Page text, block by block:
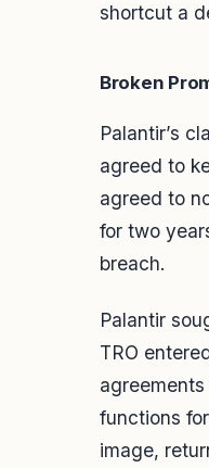
shortcut a
Broken
Palantir’s
agreed to
agreed to
for two
breach.
Palantir
TRO
functions
image,